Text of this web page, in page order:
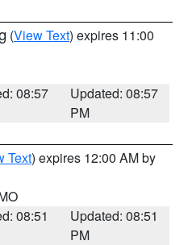
(View Text) expires 11:00
08:57
Updated: 08:57
PM
Text) expires 12:00 AM by
08:51
Updated: 08:51
PM